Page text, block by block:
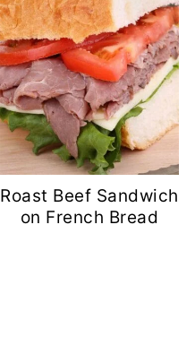
Roast Beef Sandwich
on French Bread